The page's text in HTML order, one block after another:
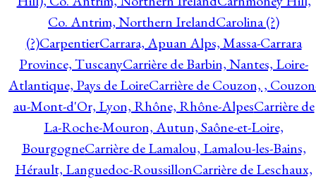
Co. Antrim, Northern IrelandCarolina (?)
(?)CarpentierCarrara, Apuan Alps, Massa-Carrara
Province, TuscanyCarrière de Barbin, Nantes, Loire-
Atlantique, Pays de LoireCarrière de Couzon, ,
au-Mont-d'Or, Lyon, Rhône, Rhône-AlpesCarrière de
La-Roche-Mouron, Autun, Saône-et-Loire,
BourgogneCarrière de Lamalou, Lamalou-les-Bains,
Hérault, Languedoc-RoussillonCarrière de Leschaux,